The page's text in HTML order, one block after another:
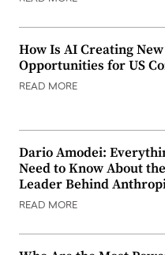
How Is AI Creating New
Opportunities for US
READ MORE
Dario Amodei:
Need to Know About
Leader Behind
READ MORE